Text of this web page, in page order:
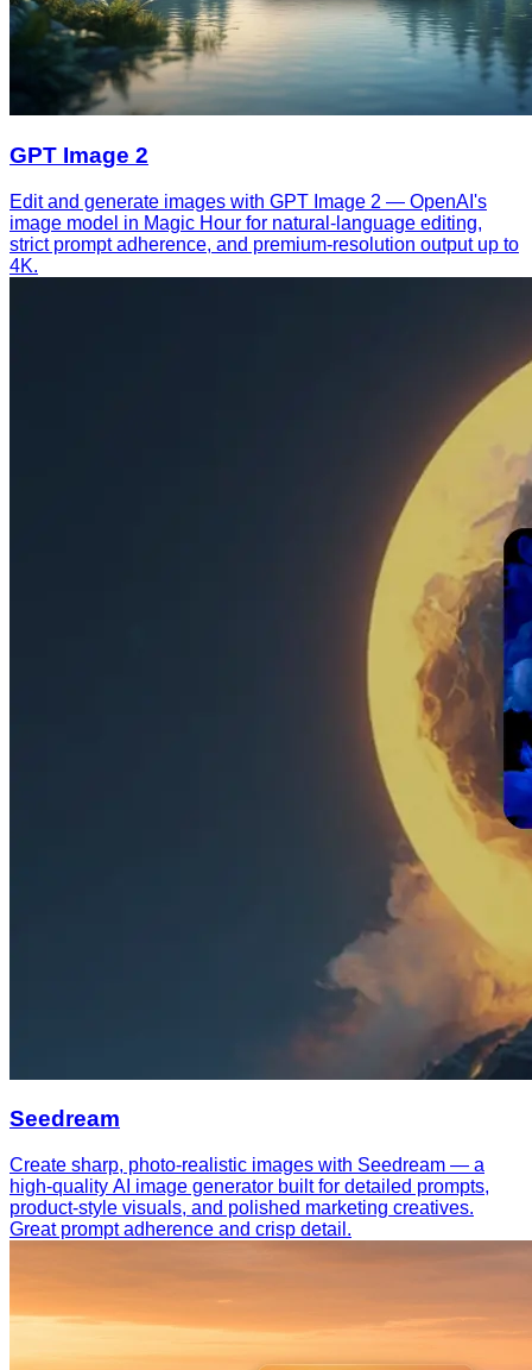
GPT Image 2
Edit and generate images with GPT Image 2 — OpenAI's
image model in Magic Hour for natural-language editing,
strict prompt adherence, and premium-resolution output up to
4K.
Seedream
Create sharp, photo-realistic images with Seedream — a
high-quality AI image generator built for detailed prompts,
product-style visuals, and polished marketing creatives.
Great prompt adherence and crisp detail.